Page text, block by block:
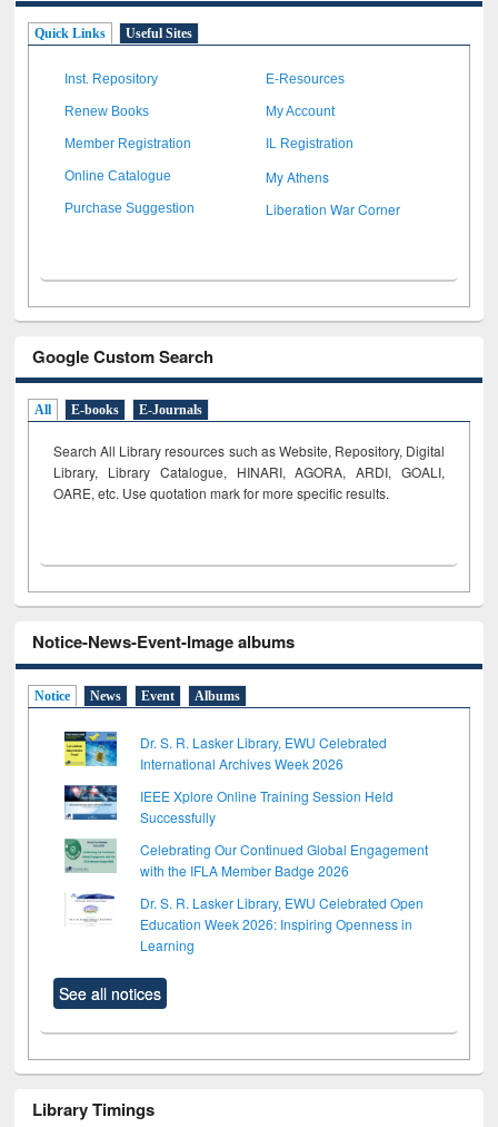
Quick Links Useful Sites
Inst. Repository E-Resources
Renew Books My Account
Member Registration IL Registration
Online Catalogue My Athens
Purchase Suggestion Liberation War Corner
Google Custom Search
All E-books E-Journals
Search All Library resources such as Website, Repository, Digital
Library, Library Catalogue, HINARI, AGORA, ARDI, GOALI,
OARE, etc. Use quotation mark for more specific results.
Notice-News-Event-Image albums
Notice News Event Albums
Dr. S. R. Lasker Library, EWU Celebrated
International Archives Week 2026
IEEE Xplore Online Training Session Held
Successfully
Celebrating Our Continued Global Engagement
with the IFLA Member Badge 2026
Dr. S. R. Lasker Library, EWU Celebrated Open
Education Week 2026: Inspiring Openness in
Learning
See all notices
Library Timings